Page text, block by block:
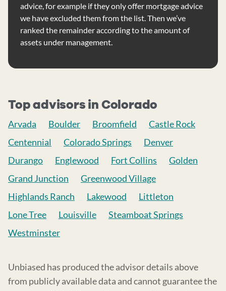
advice, for example if they only offer mortgage advice
we have excluded them from the list. Then we’ve
ranked the remainder according to the amount of
assets under management.
Top advisors in Colorado
Arvada Boulder Broomfield
Castle Rock
Centennial
Colorado Springs
Denver
Durango
Englewood Fort Collins
Golden
Grand Junction
Greenwood Village
Highlands Ranch
Lakewood
Littleton
Lone Tree
Louisville
Steamboat Springs
Westminster
Unbiased has produced the advisor details above
from publicly available data and cannot guarantee the